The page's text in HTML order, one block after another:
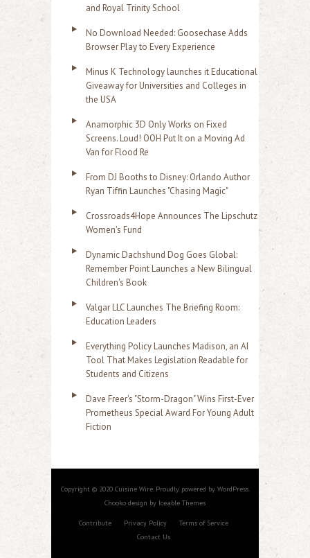
and Royal Trinity School
No Download Needed: Goosechase Adds
Browser Play to Every Experience
Minus K Technology launches it Educational
Giveaway for Universities and Colleges in
the USA
Anamorphic 3D Only Works on Fixed
Screens. Loud! OOH Put It on a Moving Ad
Van for Flood Re
From DJ Booths to Disney: Orlando Author
Ryan Tiffin Launches "Chasing Magic"
Crossroads4Hope Announces The Lipschutz
Women's Fund
Dynamic Dachshund Dog Goes Global:
Remember Point Launches a New Bilingual
Children's Book
Valgar LLC Launches The Briefing Room:
Education Leaders
Everything Policy Launches Madison, an AI
Tool That Makes Legislation Readable for
Students and Citizens
Dave Freer's "Storm-Dragon" Wins First-Ever
Prometheus Special Award For Young Adult
Fiction
Copyright © 2020 Cuisine Wire. Proudly powered by WordPress.
Chooko design by Iceable Themes
Contribute Privacy Policy
Terms of Service
Contact Us